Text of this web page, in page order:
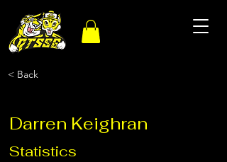
< Back
Darren Keighran
Statistics